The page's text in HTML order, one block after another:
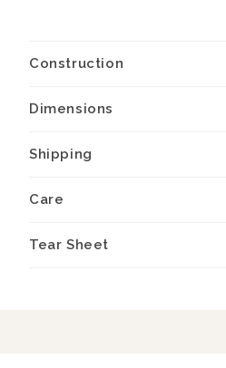
Construction
Dimensions
Shipping
Care
Tear Sheet